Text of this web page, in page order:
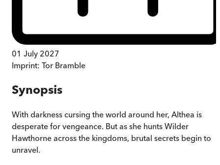
01 July 2027
Imprint: Tor Bramble
Synopsis
With darkness cursing the world around her, Althea is
desperate for vengeance. But as she hunts Wilder
Hawthorne across the kingdoms, brutal secrets begin to
unravel.